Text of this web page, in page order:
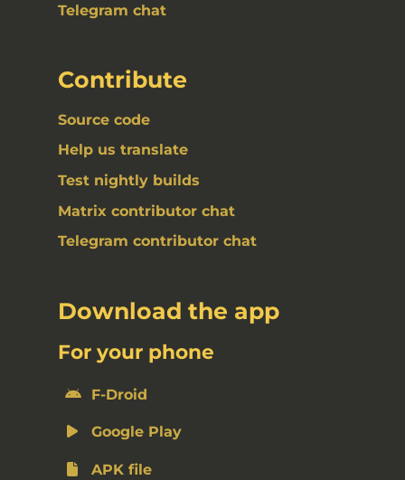
Telegram chat
Contribute
Source code
Help us translate
Test nightly builds
Matrix contributor chat
Telegram contributor chat
Download the app
For your phone
F-Droid
Google Play
APK file